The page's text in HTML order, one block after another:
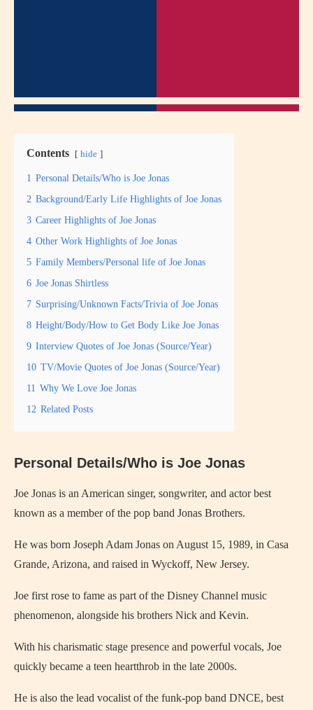
Contents hide
1 Personal Details/Who is Joe Jonas
2 Background/Early Life Highlights of Joe Jonas
3 Career Highlights of Joe Jonas
4 Other Work Highlights of Joe Jonas
5 Family Members/Personal life of Joe Jonas
6 Joe Jonas Shirtless
7 Surprising/Unknown Facts/Trivia of Joe Jonas
8 Height/Body/How to Get Body Like Joe Jonas
9 Interview Quotes of Joe Jonas (Source/Year)
10 TV/Movie Quotes of Joe Jonas (Source/Year)
11 Why We Love Joe Jonas
12 Related Posts
Personal Details/Who is Joe Jonas
Joe Jonas is an American singer, songwriter, and actor best
known as a member of the pop band Jonas Brothers.
He was born Joseph Adam Jonas on August 15, 1989, in Casa
Grande, Arizona, and raised in Wyckoff, New Jersey.
Joe first rose to fame as part of the Disney Channel music
phenomenon, alongside his brothers Nick and Kevin.
With his charismatic stage presence and powerful vocals, Joe
quickly became a teen heartthrob in the late 2000s.
He is also the lead vocalist of the funk-pop band DNCE, best